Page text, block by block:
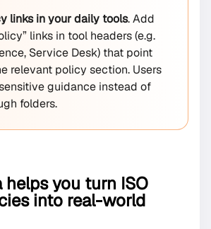
links in your daily tools. Add
links in tool headers (e.g.
Service Desk) that point
relevant policy section. Users
guidance instead of
folders.
helps you turn ISO
into real-world